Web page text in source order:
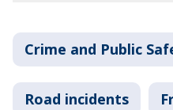
Crime and Public
Road incidents